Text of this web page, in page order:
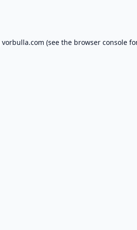
vorbulla.com (see the browser console